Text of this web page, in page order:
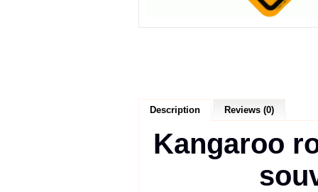
Description Reviews (0)
Kangaroo